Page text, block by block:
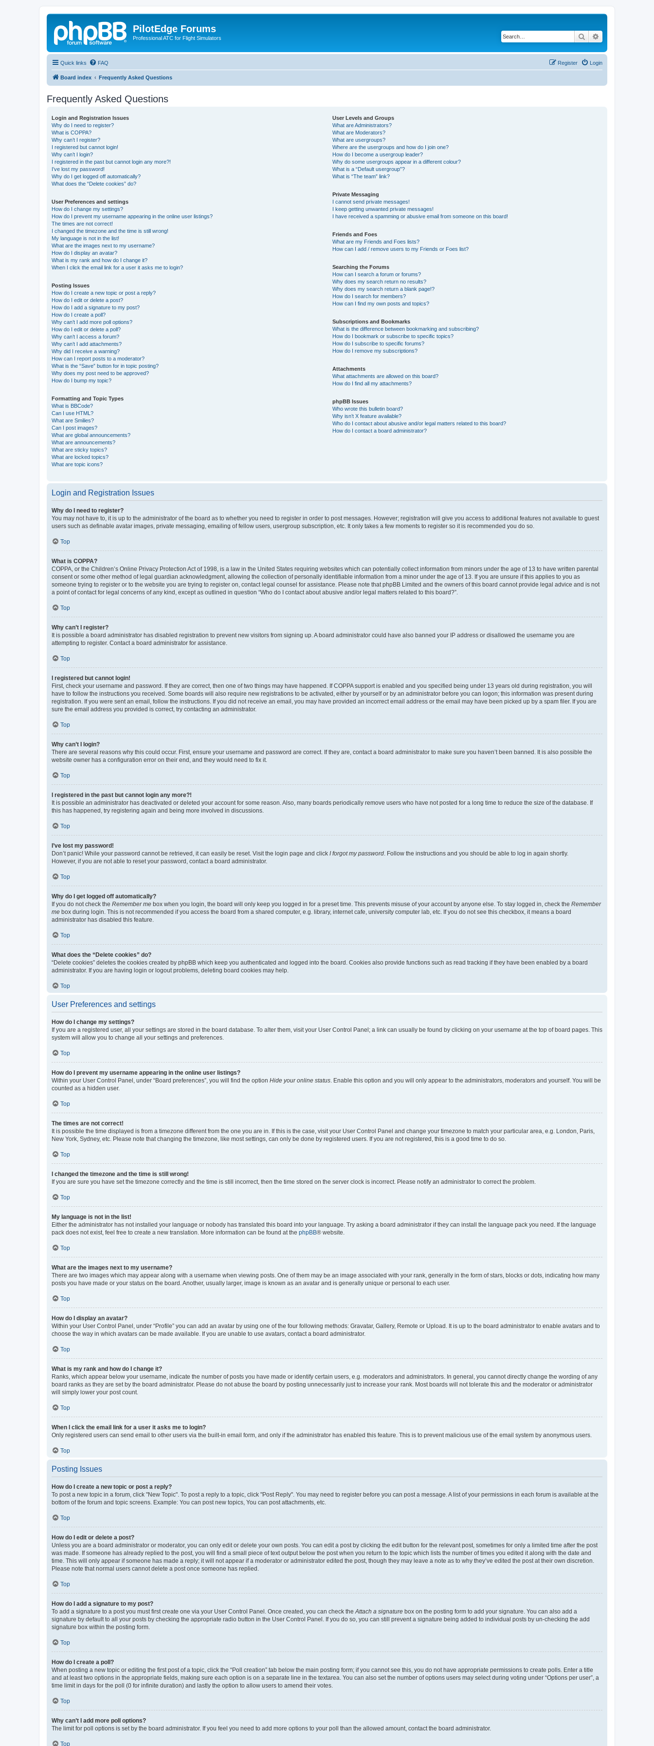
PilotEdge Forums
Professional ATC for Flight Simulators Search
Quick links FAQ Login
Register
Board index Frequently Asked Questions
Frequently Asked Questions
Login and Registration Issues
Why do I need to register?
What is COPPA?
Why can’t I register?
I registered but cannot login!
Why can’t I login?
I registered in the past but cannot login any more?!
I’ve lost my password!
Why do I get logged off automatically?
What does the “Delete cookies” do?
User Preferences and settings
How do I change my settings?
How do I prevent my username appearing in the online user listings?
The times are not correct!
I changed the timezone and the time is still wrong!
My language is not in the list!
What are the images next to my username?
How do I display an avatar?
What is my rank and how do I change it?
When I click the email link for a user it asks me to login?
Posting Issues
How do I create a new topic or post a reply?
How do I edit or delete a post?
How do I add a signature to my post?
How do I create a poll?
Why can’t I add more poll options?
How do I edit or delete a poll?
Why can’t I access a forum?
Why can’t I add attachments?
Why did I receive a warning?
How can I report posts to a moderator?
What is the “Save” button for in topic posting?
Why does my post need to be approved?
How do I bump my topic?
Formatting and Topic Types
What is BBCode?
Can I use HTML?
What are Smilies?
Can I post images?
What are global announcements?
What are announcements?
What are sticky topics?
What are locked topics?
What are topic icons?
User Levels and Groups
What are Administrators?
What are Moderators?
What are usergroups?
Where are the usergroups and how do I join one?
How do I become a usergroup leader?
Why do some usergroups appear in a different colour?
What is a “Default usergroup”?
What is “The team” link?
Private Messaging
I cannot send private messages!
I keep getting unwanted private messages!
I have received a spamming or abusive email from someone on this board!
Friends and Foes
What are my Friends and Foes lists?
How can I add / remove users to my Friends or Foes list?
Searching the Forums
How can I search a forum or forums?
Why does my search return no results?
Why does my search return a blank page!?
How do I search for members?
How can I find my own posts and topics?
Subscriptions and Bookmarks
What is the difference between bookmarking and subscribing?
How do I bookmark or subscribe to specific topics?
How do I subscribe to specific forums?
How do I remove my subscriptions?
Attachments
What attachments are allowed on this board?
How do I find all my attachments?
phpBB Issues
Who wrote this bulletin board?
Why isn’t X feature available?
Who do I contact about abusive and/or legal matters related to this board?
How do I contact a board administrator?
Login and Registration Issues
Why do I need to register?
You may not have to, it is up to the administrator of the board as to whether you need to register in order to post messages. However; registration will give you access to additional features not available to guest
users such as definable avatar images, private messaging, emailing of fellow users, usergroup subscription, etc. It only takes a few moments to register so it is recommended you do so.
Top
What is COPPA?
COPPA, or the Children’s Online Privacy Protection Act of 1998, is a law in the United States requiring websites which can potentially collect information from minors under the age of 13 to have written parental
consent or some other method of legal guardian acknowledgment, allowing the collection of personally identifiable information from a minor under the age of 13. If you are unsure if this applies to you as
someone trying to register or to the website you are trying to register on, contact legal counsel for assistance. Please note that phpBB Limited and the owners of this board cannot provide legal advice and is not
a point of contact for legal concerns of any kind, except as outlined in question “Who do I contact about abusive and/or legal matters related to this board?”.
Top
Why can’t I register?
It is possible a board administrator has disabled registration to prevent new visitors from signing up. A board administrator could have also banned your IP address or disallowed the username you are
attempting to register. Contact a board administrator for assistance.
Top
I registered but cannot login!
First, check your username and password. If they are correct, then one of two things may have happened. If COPPA support is enabled and you specified being under 13 years old during registration, you will
have to follow the instructions you received. Some boards will also require new registrations to be activated, either by yourself or by an administrator before you can logon; this information was present during
registration. If you were sent an email, follow the instructions. If you did not receive an email, you may have provided an incorrect email address or the email may have been picked up by a spam filer. If you are
sure the email address you provided is correct, try contacting an administrator.
Top
Why can’t I login?
There are several reasons why this could occur. First, ensure your username and password are correct. If they are, contact a board administrator to make sure you haven’t been banned. It is also possible the
website owner has a configuration error on their end, and they would need to fix it.
Top
I registered in the past but cannot login any more?!
It is possible an administrator has deactivated or deleted your account for some reason. Also, many boards periodically remove users who have not posted for a long time to reduce the size of the database. If
this has happened, try registering again and being more involved in discussions.
Top
I’ve lost my password!
Don’t panic! While your password cannot be retrieved, it can easily be reset. Visit the login page and click I forgot my password . Follow the instructions and you should be able to log in again shortly.
However, if you are not able to reset your password, contact a board administrator.
Top
Why do I get logged off automatically?
If you do not check the Remember me box when you login, the board will only keep you logged in for a preset time. This prevents misuse of your account by anyone else. To stay logged in, check the Remember
me box during login. This is not recommended if you access the board from a shared computer, e.g. library, internet cafe, university computer lab, etc. If you do not see this checkbox, it means a board
administrator has disabled this feature.
Top
What does the “Delete cookies” do?
“Delete cookies” deletes the cookies created by phpBB which keep you authenticated and logged into the board. Cookies also provide functions such as read tracking if they have been enabled by a board
administrator. If you are having login or logout problems, deleting board cookies may help.
Top
User Preferences and settings
How do I change my settings?
If you are a registered user, all your settings are stored in the board database. To alter them, visit your User Control Panel; a link can usually be found by clicking on your username at the top of board pages. This
system will allow you to change all your settings and preferences.
Top
How do I prevent my username appearing in the online user listings?
Within your User Control Panel, under “Board preferences”, you will find the option Hide your online status . Enable this option and you will only appear to the administrators, moderators and yourself. You will be
counted as a hidden user.
Top
The times are not correct!
It is possible the time displayed is from a timezone different from the one you are in. If this is the case, visit your User Control Panel and change your timezone to match your particular area, e.g. London, Paris,
New York, Sydney, etc. Please note that changing the timezone, like most settings, can only be done by registered users. If you are not registered, this is a good time to do so.
Top
I changed the timezone and the time is still wrong!
If you are sure you have set the timezone correctly and the time is still incorrect, then the time stored on the server clock is incorrect. Please notify an administrator to correct the problem.
Top
My language is not in the list!
Either the administrator has not installed your language or nobody has translated this board into your language. Try asking a board administrator if they can install the language pack you need. If the language
pack does not exist, feel free to create a new translation. More information can be found at the phpBB® website.
Top
What are the images next to my username?
There are two images which may appear along with a username when viewing posts. One of them may be an image associated with your rank, generally in the form of stars, blocks or dots, indicating how many
posts you have made or your status on the board. Another, usually larger, image is known as an avatar and is generally unique or personal to each user.
Top
How do I display an avatar?
Within your User Control Panel, under “Profile” you can add an avatar by using one of the four following methods: Gravatar, Gallery, Remote or Upload. It is up to the board administrator to enable avatars and to
choose the way in which avatars can be made available. If you are unable to use avatars, contact a board administrator.
Top
What is my rank and how do I change it?
Ranks, which appear below your username, indicate the number of posts you have made or identify certain users, e.g. moderators and administrators. In general, you cannot directly change the wording of any
board ranks as they are set by the board administrator. Please do not abuse the board by posting unnecessarily just to increase your rank. Most boards will not tolerate this and the moderator or administrator
will simply lower your post count.
Top
When I click the email link for a user it asks me to login?
Only registered users can send email to other users via the built-in email form, and only if the administrator has enabled this feature. This is to prevent malicious use of the email system by anonymous users.
Top
Posting Issues
How do I create a new topic or post a reply?
To post a new topic in a forum, click "New Topic". To post a reply to a topic, click "Post Reply". You may need to register before you can post a message. A list of your permissions in each forum is available at the
bottom of the forum and topic screens. Example: You can post new topics, You can post attachments, etc.
Top
How do I edit or delete a post?
Unless you are a board administrator or moderator, you can only edit or delete your own posts. You can edit a post by clicking the edit button for the relevant post, sometimes for only a limited time after the post
was made. If someone has already replied to the post, you will find a small piece of text output below the post when you return to the topic which lists the number of times you edited it along with the date and
time. This will only appear if someone has made a reply; it will not appear if a moderator or administrator edited the post, though they may leave a note as to why they’ve edited the post at their own discretion.
Please note that normal users cannot delete a post once someone has replied.
Top
How do I add a signature to my post?
To add a signature to a post you must first create one via your User Control Panel. Once created, you can check the Attach a signature box on the posting form to add your signature. You can also add a
signature by default to all your posts by checking the appropriate radio button in the User Control Panel. If you do so, you can still prevent a signature being added to individual posts by un-checking the add
signature box within the posting form.
Top
How do I create a poll?
When posting a new topic or editing the first post of a topic, click the “Poll creation” tab below the main posting form; if you cannot see this, you do not have appropriate permissions to create polls. Enter a title
and at least two options in the appropriate fields, making sure each option is on a separate line in the textarea. You can also set the number of options users may select during voting under “Options per user”, a
time limit in days for the poll (0 for infinite duration) and lastly the option to allow users to amend their votes.
Top
Why can’t I add more poll options?
The limit for poll options is set by the board administrator. If you feel you need to add more options to your poll than the allowed amount, contact the board administrator.
Top